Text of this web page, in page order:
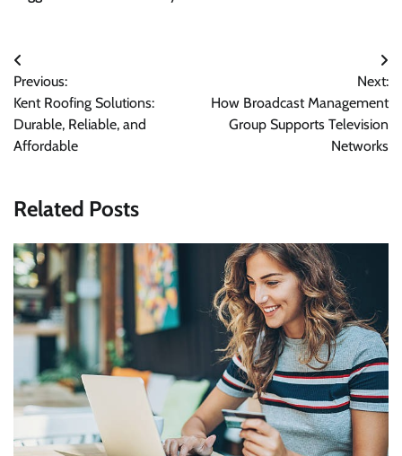
Post
navigation
Previous:
Kent Roofing Solutions:
Durable, Reliable, and
Affordable
Next:
How Broadcast Management
Group Supports Television
Networks
Related Posts